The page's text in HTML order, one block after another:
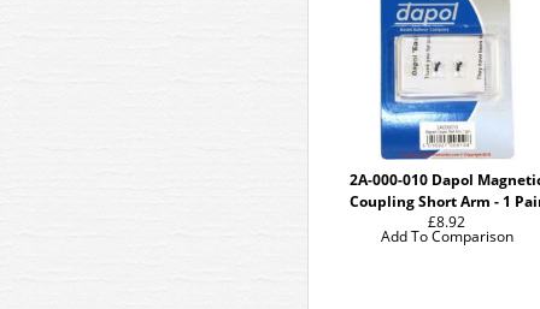
2A-000-010 Dapol
Coupling Short Arm - 1
£8.92
Add To Comparison